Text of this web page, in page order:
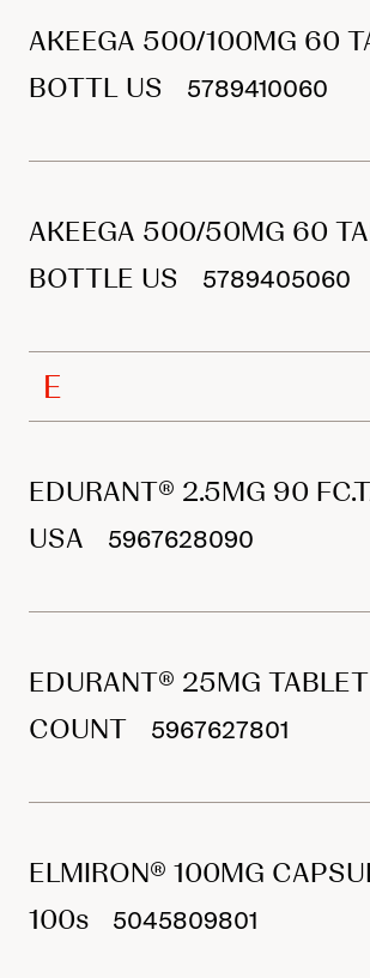
p
r
d
c
t
AKEEGA 500/100MG 60
BOTTL US
5789410060
AKEEGA 500/50MG 60
BOTTLE US
5789405060
E
EDURANT® 2.5MG 90
USA
5967628090
EDURANT® 25MG
COUNT
5967627801
ELMIRON® 100MG
100s
5045809801